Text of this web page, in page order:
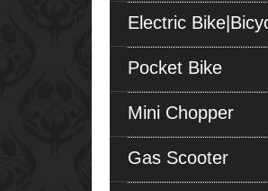
Electric
Pocket Bike
Mini Chopper
Gas Scooter